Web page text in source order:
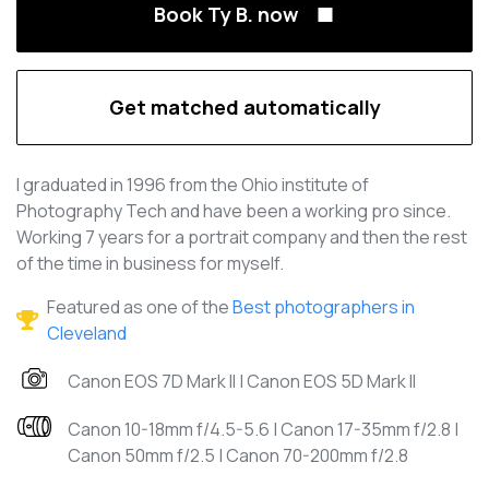
Book Ty B. now
Get matched automatically
I graduated in 1996 from the Ohio institute of
Photography Tech and have been a working pro since.
Working 7 years for a portrait company and then the rest
of the time in business for myself.
Featured as one of theBest photographers in
Cleveland
Canon EOS 7D Mark II | Canon EOS 5D Mark II
Canon 10-18mm f/4.5-5.6 | Canon 17-35mm f/2.8 |
Canon 50mm f/2.5 | Canon 70-200mm f/2.8